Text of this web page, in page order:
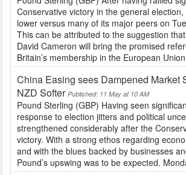
Conservative victory in the general
lower versus many of its major peers on
This can be attributed to the suggestion
David Cameron will bring the promised
Britain’s membership in the European
China Easing sees Dampened Market
NZD Softer Published: 11 May at 10 AM
Pound Sterling (GBP) Having seen
response to election jitters and political
strengthened considerably after the
victory. With a strong ethos regarding
and with the blues backed by businesses
Pound’s upswing was to be expected.